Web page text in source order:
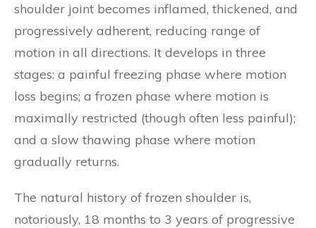
shoulder joint becomes inflamed, thickened, and
progressively adherent, reducing range of
motion in all directions. It develops in three
stages: a painful freezing phase where motion
loss begins; a frozen phase where motion is
maximally restricted (though often less painful);
and a slow thawing phase where motion
gradually returns.
The natural history of frozen shoulder is,
notoriously, 18 months to 3 years of progressive